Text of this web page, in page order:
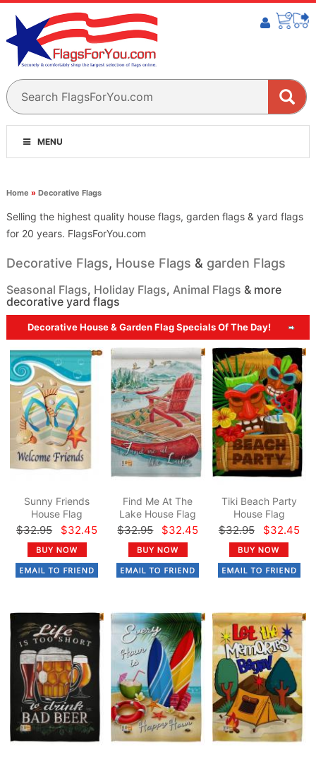
MENU
Home » Decorative Flags
Selling the highest quality house flags, garden flags & yard flags
for 20 years. FlagsForYou.com
Decorative Flags, House Flags & garden Flags
Seasonal Flags, Holiday Flags, Animal Flags & more
decorative yard flags
Decorative House & Garden Flag Specials Of The Day!
Sunny Friends
House Flag
$32.95 $32.45
Find Me At The
Lake House Flag
$32.95 $32.45
Tiki Beach Party
House Flag
$32.95 $32.45